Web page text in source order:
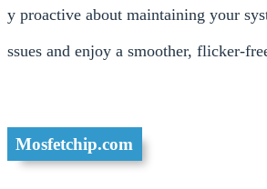
y proactive about maintaining your
ssues and enjoy a smoother, flicker-
Mosfetchip.com